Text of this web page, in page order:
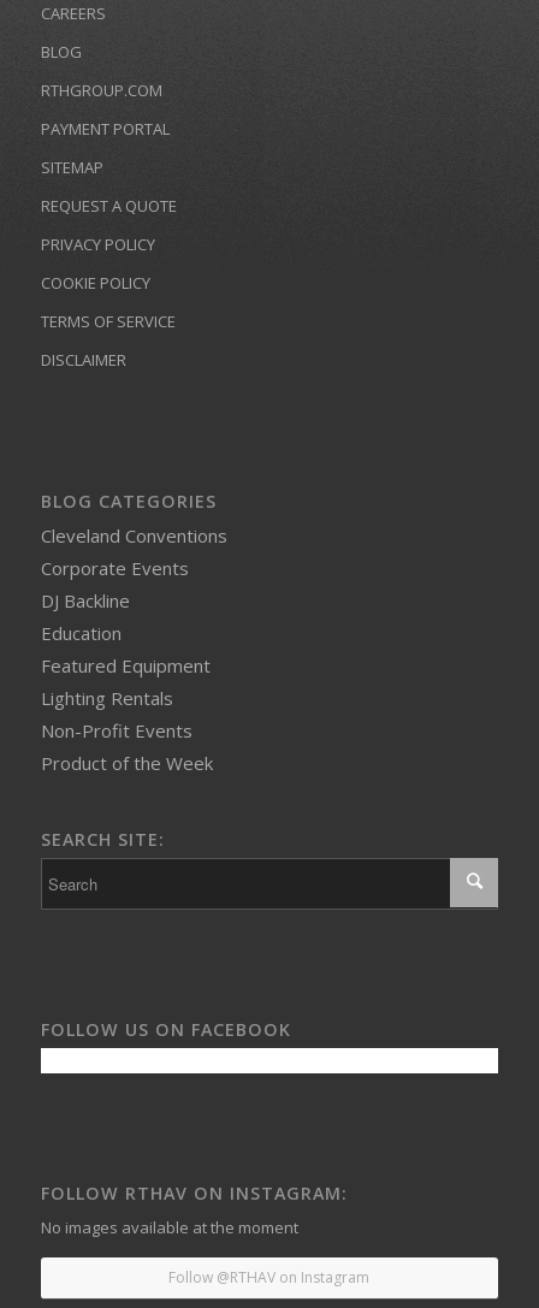
CAREERS
BLOG
RTHGROUP.COM
PAYMENT PORTAL
SITEMAP
REQUEST A QUOTE
PRIVACY POLICY
COOKIE POLICY
TERMS OF SERVICE
DISCLAIMER
BLOG CATEGORIES
Cleveland Conventions
Corporate Events
DJ Backline
Education
Featured Equipment
Lighting Rentals
Non-Profit Events
Product of the Week
SEARCH SITE:
FOLLOW US ON FACEBOOK
FOLLOW RTHAV ON INSTAGRAM:
No images available at the moment
Follow @RTHAV on Instagram